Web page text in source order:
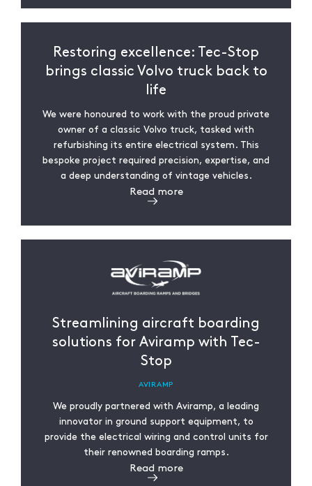
Restoring excellence: Tec-Stop
brings classic Volvo truck back to
life
We were honoured to work with the proud private
owner of a classic Volvo truck, tasked with
refurbishing its entire electrical system. This
bespoke project required precision, expertise, and
a deep understanding of vintage vehicles.
Read more
Streamlining aircraft boarding
solutions for Aviramp with Tec-
Stop
AVIRAMP
We proudly partnered with Aviramp, a leading
innovator in ground support equipment, to
provide the electrical wiring and control units for
their renowned boarding ramps.
Read more